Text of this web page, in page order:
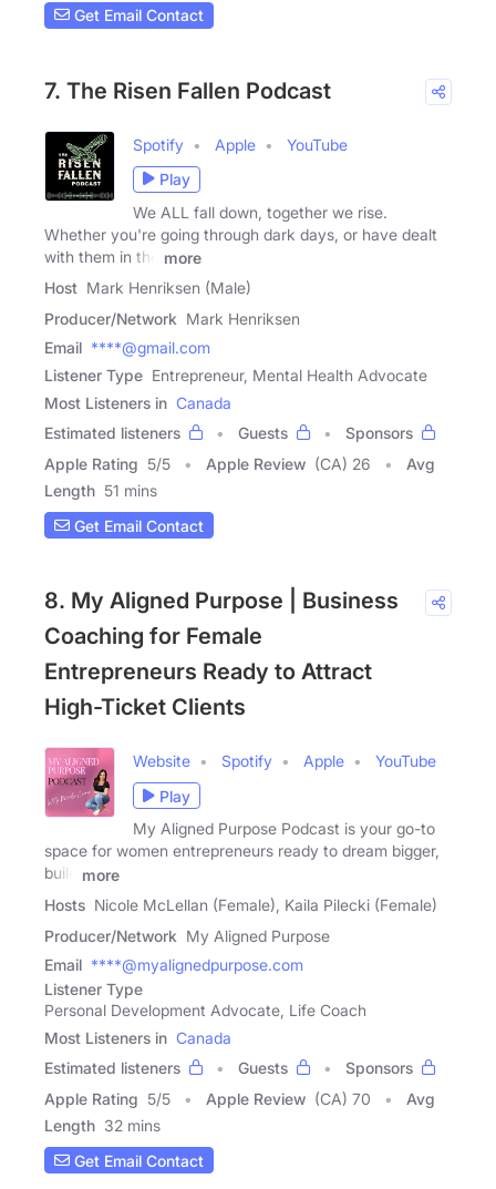
Get Email Contact
7. The Risen Fallen Podcast
Spotify Apple
YouTube
Play
We ALL fall down, together we rise.
Whether you're going through dark days, or have dealt
with them in the
more
Host Mark Henriksen (Male)
Producer/Network Mark Henriksen
Email ****@gmail.com
Listener Type Entrepreneur, Mental Health Advocate
Most Listeners in Canada
Estimated listeners
Guests
Sponsors
Apple Rating 5/5 Apple Review (CA) 26
Avg
Length 51 mins
Get Email Contact
8. My Aligned Purpose | Business
Coaching for Female
Entrepreneurs Ready to Attract
High-Ticket Clients
Website Spotify Apple
YouTube
Play
My Aligned Purpose Podcast is your go-to
space for women entrepreneurs ready to dream bigger,
build
more
Hosts Nicole McLellan (Female), Kaila Pilecki (Female)
Producer/Network My Aligned Purpose
Email ****@myalignedpurpose.com
Listener Type
Personal Development Advocate, Life Coach
Most Listeners in Canada
Estimated listeners
Guests
Sponsors
Apple Rating 5/5 Apple Review (CA) 70
Avg
Length 32 mins
Get Email Contact